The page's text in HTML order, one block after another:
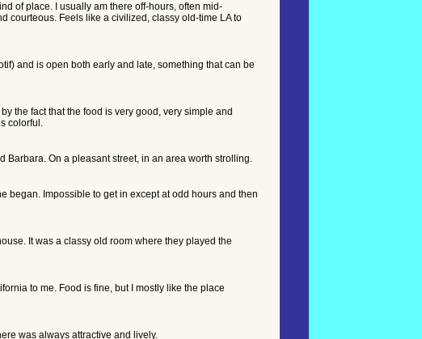
of place. I usually am there off-hours, often mid-
courteous. Feels like a civilized, classy old-time LA to
and is open both early and late, something that can be
the fact that the food is very good, very simple and
colorful.
Barbara. On a pleasant street, in an area worth strolling.
began. Impossible to get in except at odd hours and then
It was a classy old room where they played the
to me. Food is fine, but I mostly like the place
was always attractive and lively.